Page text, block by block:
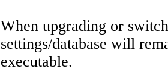
When upgrading or
settings/database will
executable.